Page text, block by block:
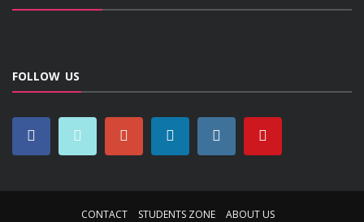
FOLLOW US
CONTACT STUDENTS ZONE ABOUT US